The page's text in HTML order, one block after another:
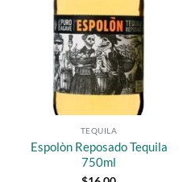
TEQUILA
Espolòn Reposado Tequila
750ml